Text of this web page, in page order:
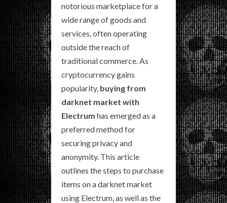
notorious marketplace for a
wide range of goods and
services, often operating
outside the reach of
traditional commerce. As
cryptocurrency gains
popularity, buying from
darknet market with
Electrum has emerged as a
preferred method for
securing privacy and
anonymity. This article
outlines the steps to purchase
items on a darknet market
using Electrum, as well as the